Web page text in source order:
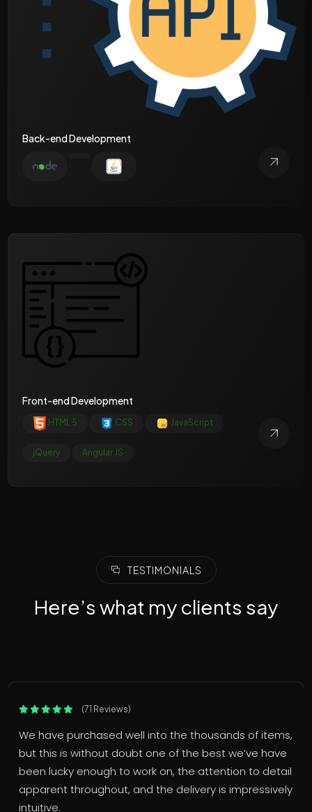
Back-end Development
Front-end Development
HTML 5 CSS JavaScript
jQuery Angular JS
TESTIMONIALS
Here’s what my clients say
(71 Reviews)
We have purchased well into the thousands of items,
but this is without doubt one of the best we’ve have
been lucky enough to work on, the attention to detail
apparent throughout, and the delivery is impressively
intuitive.